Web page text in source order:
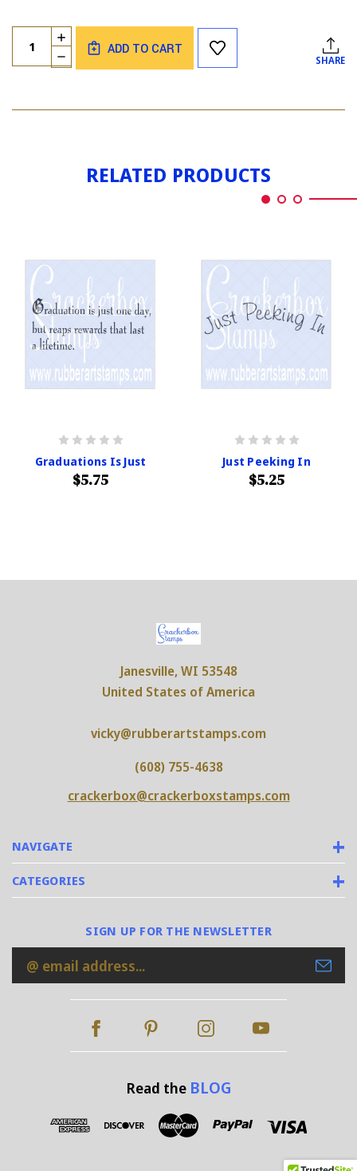
Current
Stock:
Quantity:
DECREASE
QUANTITY
KIDDING
INCREASE
QUANTITY
OF
ADD TO CART
SHARE
RELATED PRODUCTS
Graduations Is Just
$5.75
Just Peeking In
$5.25
NAVIGATE
CATEGORIES
Janesville, WI 53548
United States of America
vicky@rubberartstamps.com
(608) 755-4638
crackerbox@crackerboxstamps.com
SIGN UP FOR THE NEWSLETTER
Email
Address
Read the BLOG